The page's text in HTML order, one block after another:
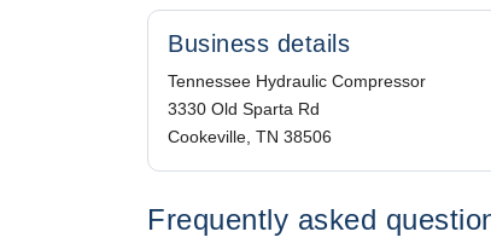
Business details
Tennessee Hydraulic Compressor
3330 Old Sparta Rd
Cookeville, TN 38506
Frequently asked